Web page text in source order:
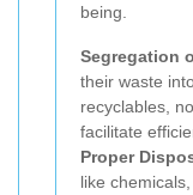
being.
Segregation
their waste
recyclables,
facilitate
Proper
like